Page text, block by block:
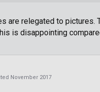
are relegated to pictures.
is disappointing
November 2017